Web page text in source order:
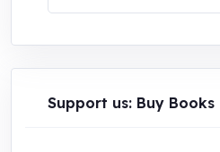
for:
Support us: Buy Books